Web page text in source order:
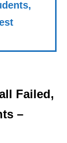
Failed,
–